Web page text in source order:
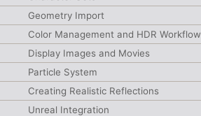
Geometry Import
Color Management and HDR Workflow
Display Images and Movies
Particle System
Creating Realistic Reflections
Unreal Integration